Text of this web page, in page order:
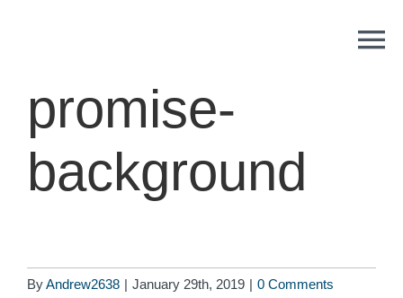
promise-
background
ByAndrew2638 | January 29th, 2019 | 0 Comments